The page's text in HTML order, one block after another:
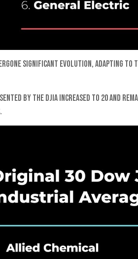
significant evolution, adapting
by the DJIA increased to 20